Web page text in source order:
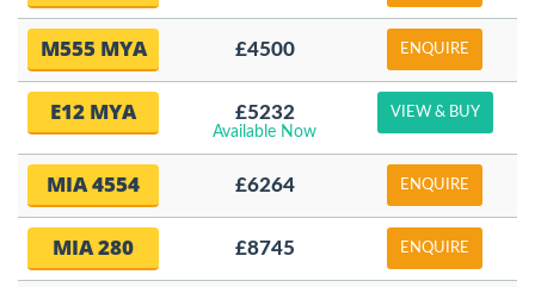
M555 MYA £4500 ENQUIRE
E12 MYA £5232
Available Now
VIEW & BUY
MIA 4554 £6264 ENQUIRE
MIA 280 £8745 ENQUIRE